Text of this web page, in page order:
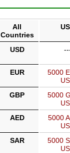
All
Countries
USD
EUR
5000
GBP
5000
AED
5000
SAR
5000